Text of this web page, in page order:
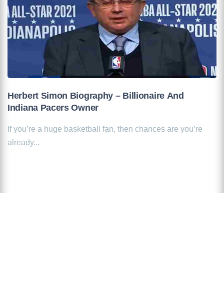
Herbert Simon Biography – Billionaire And
Indiana Pacers Owner
If you’re a huge basketball fan, then chances are you’re
already...